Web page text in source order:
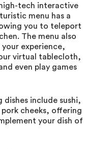
tech interactive
menu has a
you to teleport
The menu also
experience,
virtual tablecloth,
even play games
include sushi,
pork cheeks, offering
your dish of